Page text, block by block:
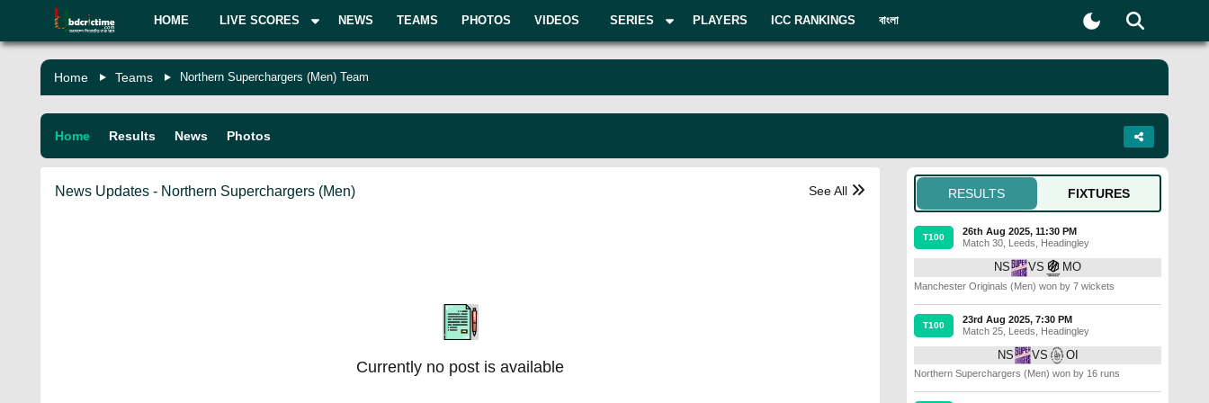
HOME LIVE SCORES NEWS TEAMS PHOTOS VIDEOS SERIES PLAYERS ICC RANKINGS বাংলা
Home Teams Northern Superchargers (Men) Team
Home Results News Photos
News Updates - Northern Superchargers (Men) See All
Currently no post is available
RESULTS FIXTURES
T100
26th Aug 2025, 11:30 PM
Match 30 Leeds Headingley
NS VS MO
Manchester Originals (Men) won by 7 wickets
T100
23rd Aug 2025, 7:30 PM
Match 25 Leeds Headingley
NS VS OI
Northern Superchargers (Men) won by 16 runs